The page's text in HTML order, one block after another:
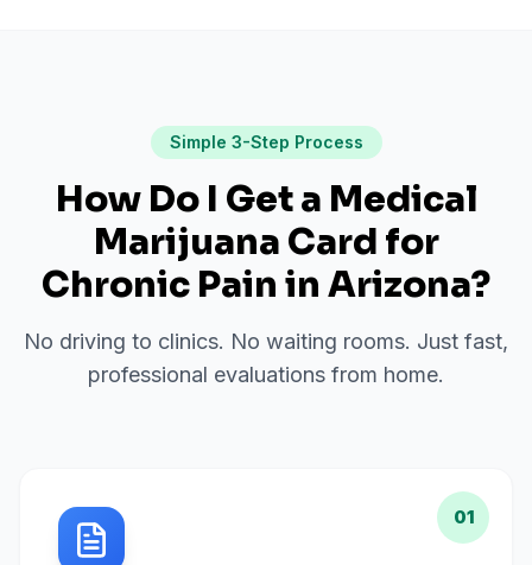
Simple 3-Step Process
How Do I Get a Medical
Marijuana Card for
Chronic Pain in Arizona?
No driving to clinics. No waiting rooms. Just fast,
professional evaluations from home.
01